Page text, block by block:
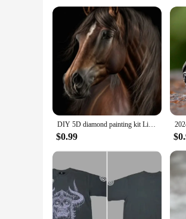
Our Wolf Christmas Ornaments
appreciates unique and
purchase, making them an
DIY 5D diamond painting kit Lion Tiger Cross Diamond Embroidery Painting Wolf Horse Full Diamond Mosaic Rhinestone Decor Picture
$0.99